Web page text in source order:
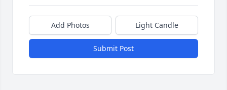
Add Photos Light Candle
Submit Post